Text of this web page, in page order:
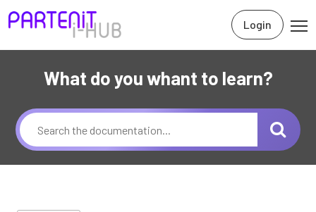
Login
What do you whant to learn?